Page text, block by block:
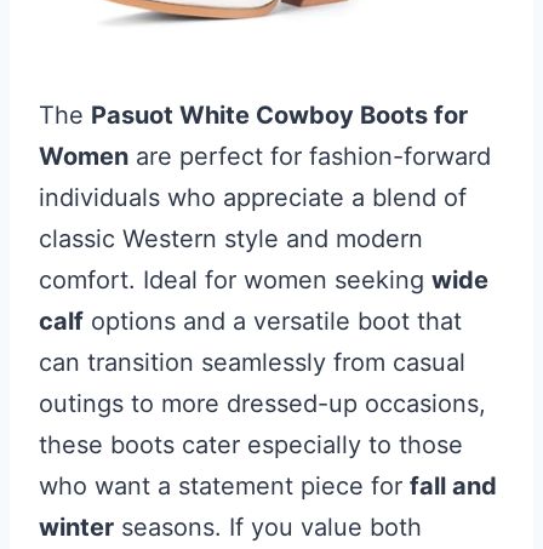
The Pasuot White Cowboy Boots for
Women are perfect for fashion-forward
individuals who appreciate a blend of
classic Western style and modern
comfort. Ideal for women seeking wide
calf options and a versatile boot that
can transition seamlessly from casual
outings to more dressed-up occasions,
these boots cater especially to those
who want a statement piece for fall and
winter seasons. If you value both